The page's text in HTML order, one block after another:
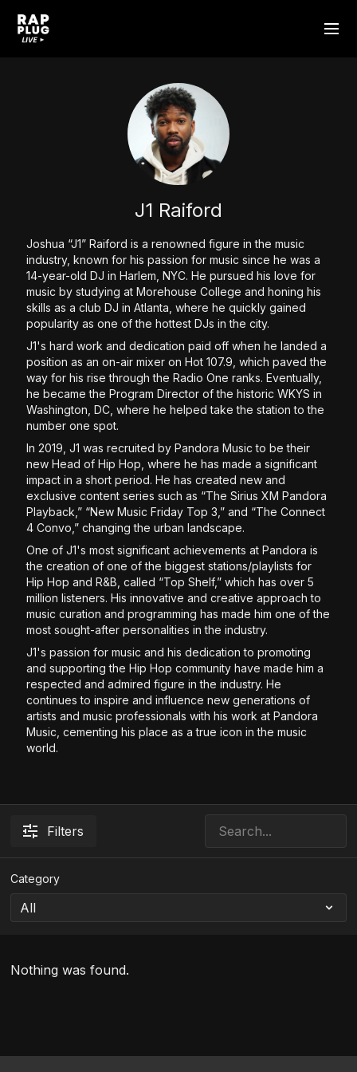
J1 Raiford
Joshua “J1” Raiford is a renowned figure in the music
industry, known for his passion for music since he was a
14-year-old DJ in Harlem, NYC. He pursued his love for
music by studying at Morehouse College and honing his
skills as a club DJ in Atlanta, where he quickly gained
popularity as one of the hottest DJs in the city.
J1's hard work and dedication paid off when he landed a
position as an on-air mixer on Hot 107.9, which paved the
way for his rise through the Radio One ranks. Eventually,
he became the Program Director of the historic WKYS in
Washington, DC, where he helped take the station to the
number one spot.
In 2019, J1 was recruited by Pandora Music to be their
new Head of Hip Hop, where he has made a significant
impact in a short period. He has created new and
exclusive content series such as “The Sirius XM Pandora
Playback,” “New Music Friday Top 3,” and “The Connect
4 Convo,” changing the urban landscape.
One of J1's most significant achievements at Pandora is
the creation of one of the biggest stations/playlists for
Hip Hop and R&B, called “Top Shelf,” which has over 5
million listeners. His innovative and creative approach to
music curation and programming has made him one of the
most sought-after personalities in the industry.
J1's passion for music and his dedication to promoting
and supporting the Hip Hop community have made him a
respected and admired figure in the industry. He
continues to inspire and influence new generations of
artists and music professionals with his work at Pandora
Music, cementing his place as a true icon in the music
world.
Filters
Category
Nothing was found.